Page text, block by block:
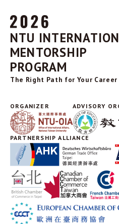
NTU
MENTORSHIP
PROGRAM
The Right Path for Your Career
ORGANIZER ADVISORY
PARTNERSHIP ALLIANCE